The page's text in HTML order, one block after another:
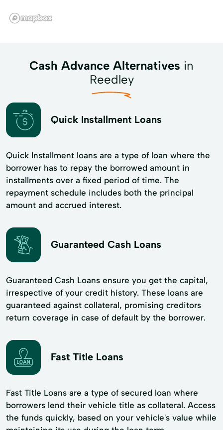
Cash Advance Alternatives in
Reedley
Quick Installment Loans
Quick Installment loans are a type of loan where the
borrower has to repay the borrowed amount in
installments over a fixed period of time. The
repayment schedule includes both the principal
amount and accrued interest.
Guaranteed Cash Loans
Guaranteed Cash Loans ensure you get the capital,
irrespective of your credit history. These loans are
guaranteed against collateral, promising creditors
return coverage in case of default by the borrower.
Fast Title Loans
Fast Title Loans are a type of secured loan where
borrowers lend their vehicle title as collateral. Access
the funds quickly, based on your vehicle's value while